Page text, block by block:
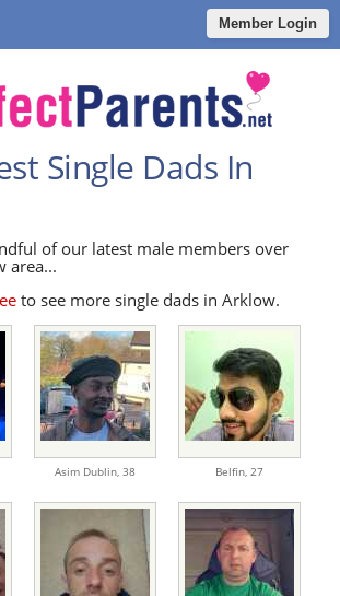
Member Login
Single Dads In
of our latest male members over
area...
to see more single dads in Arklow.
Asim Dublin, 38 Belfin, 27